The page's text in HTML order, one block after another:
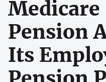
Medicare
Pension
Its